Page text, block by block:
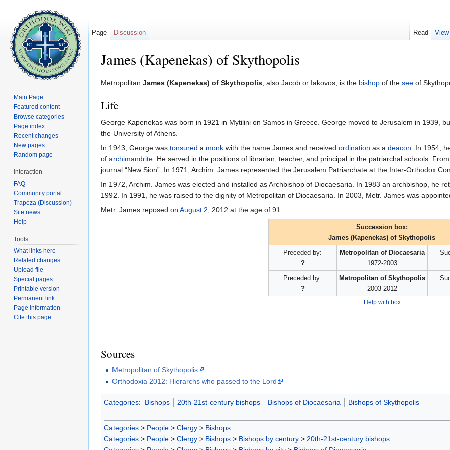
James (Kapenekas) of Skythopolis
Metropolitan James (Kapenekas) of Skythopolis, also Jacob or Iakovos, is the bishop of the see of
Life
George Kapenekas was born in 1921 in Mytilini on Samos in Greece. George moved to Jerusalem in 1939,
the University of Athens.
In 1943, George was tonsured a monk with the name James and received ordination as a deacon. In 1954,
of archimandrite. He served in the positions of librarian, teacher, and principal in the patriarchal schools.
journal “New Sion”. In 1971, Archim. James represented the Jerusalem Patriarchate at the Inter-Orthodox
In 1972, Archim. James was elected and installed as Archbishop of Diocaesaria. In 1983 an archbishop, he
1992. In 1991, he was raised to the dignity of Metropolitan of Diocaesaria. In 2003, Metr. James was
Metr. James reposed on August 2, 2012 at the age of 91.
Succession box:
James (Kapenekas) of Skythopolis
Preceded by:
?
Metropolitan of Diocaesaria
1972-2003
Preceded by:
?
Metropolitan of Skythopolis
2003-2012
Help with box
Sources
Metropolitan of Skythopolis
Orthodoxia 2012: Hierarchs who passed to the Lord
Categories: Bishops 20th-21st-century bishops Bishops of Diocaesaria Bishops of Skythopolis
Categories > People > Clergy > Bishops
Categories > People > Clergy > Bishops > Bishops by century > 20th-21st-century bishops
Page Discussion Read
Main Page
Featured content
Browse categories
Page index
Recent changes
New pages
Random page
interaction
FAQ
Community portal
Trapeza (Discussion)
Site news
Help
Tools
What links here
Related changes
Upload file
Special pages
Printable version
Permanent link
Page information
Cite this page